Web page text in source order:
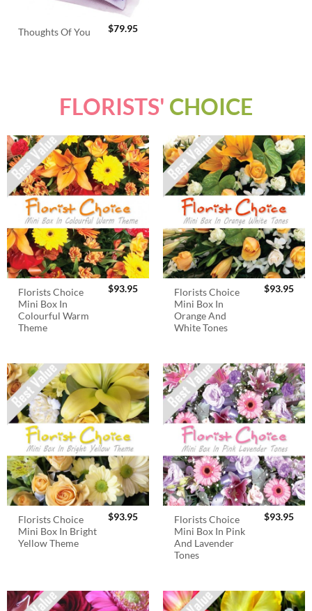
Thoughts Of You $79.95
FLORISTS' CHOICE
Florists Choice
Mini Box In
Colourful Warm
Theme
$93.95
Florists Choice
Mini Box In
Orange And
White Tones
$93.95
Florists Choice
Mini Box In Bright
Yellow Theme
$93.95
Florists Choice
Mini Box In Pink
And Lavender
Tones
$93.95